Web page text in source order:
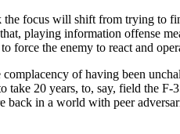
focus will shift from trying to
playing information offense
the enemy to react and
of having been
take 20 years, to, say, field the
in a world with peer